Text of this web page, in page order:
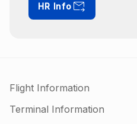
HR Info
Flight Information
Terminal Information